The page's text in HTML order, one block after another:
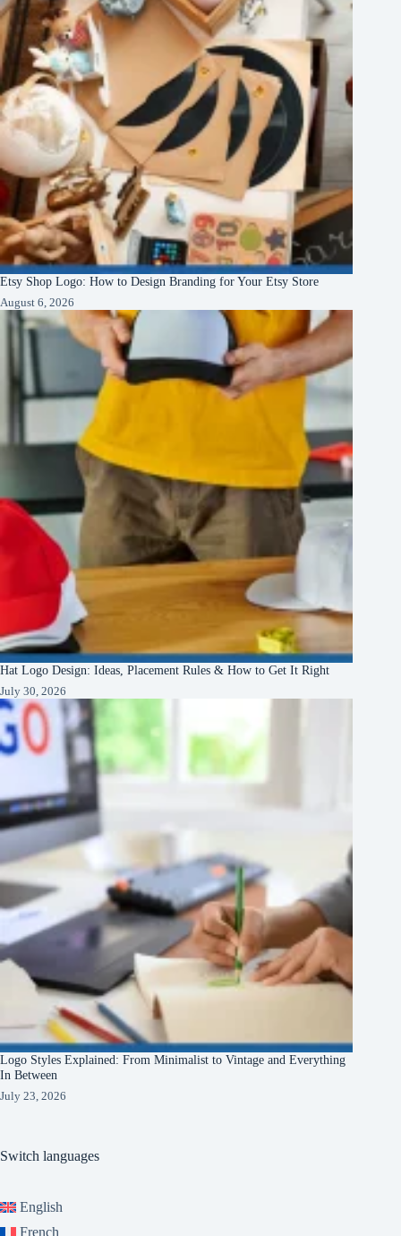
Etsy Shop Logo: How to Design Branding for Your Etsy Store
August 6, 2026
Hat Logo Design: Ideas, Placement Rules & How to Get It Right
July 30, 2026
Logo Styles Explained: From Minimalist to Vintage and Everything
In Between
July 23, 2026
Switch languages
English
French